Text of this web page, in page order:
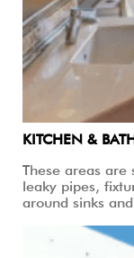
KITCHEN &
These areas
leaky pipes,
around sinks